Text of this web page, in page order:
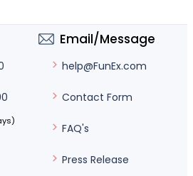
Email/Message
help@FunEx.com
Contact Form
FAQ's
Press Release